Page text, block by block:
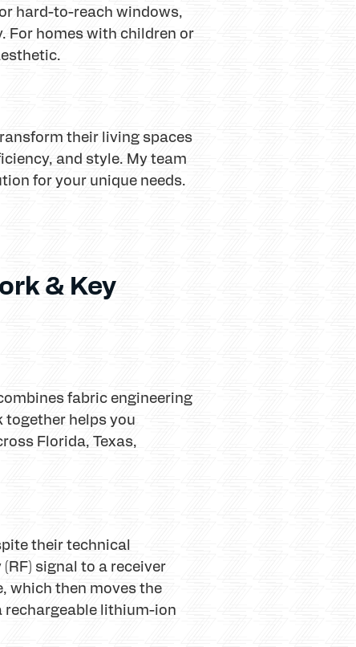
hard-to-reach windows,
For homes with children or
their living spaces
and style. My team
for your unique needs.
& Key
fabric engineering
helps you
Florida, Texas,
their technical
signal to a receiver
which then moves the
rechargeable lithium-ion